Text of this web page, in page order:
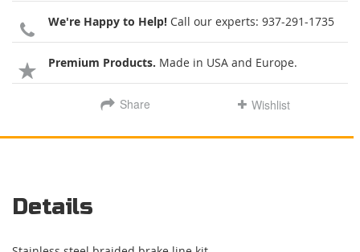
We're Happy to Help! Call our experts: 937-291-1735
Premium Products. Made in USA and Europe.
Share Wishlist
Details